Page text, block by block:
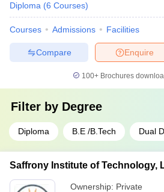
Diploma (6 Courses)
Courses Admissions Facilities
Enquire
Compare
100+ Brochures
Filter by Degree
Diploma B.E /B.Tech Dual
Saffrony Institute of Technology,
Ownership: Private